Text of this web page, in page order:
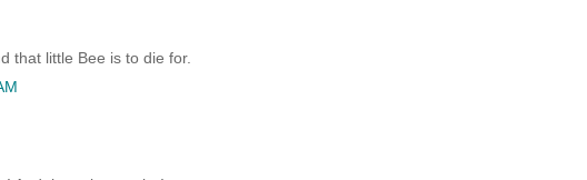
that little Bee is to die for.